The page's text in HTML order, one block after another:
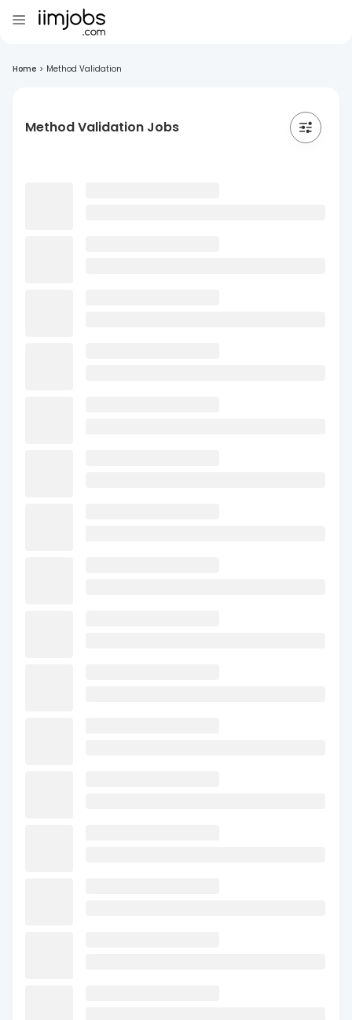
Home > Method Validation
Method Validation Jobs